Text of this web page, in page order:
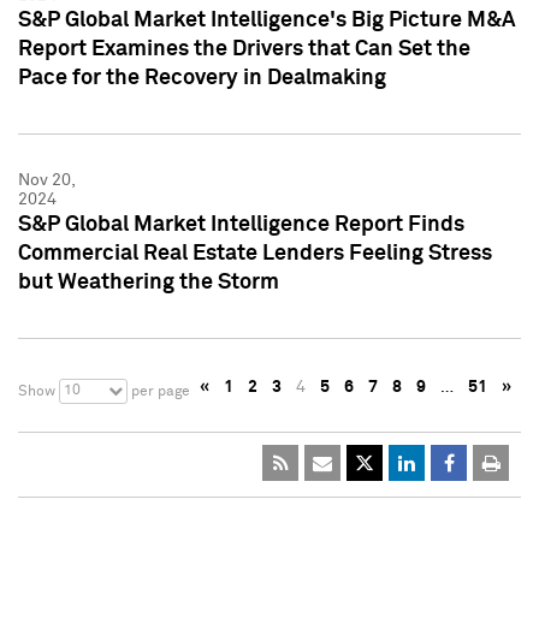
S&P Global Market Intelligence's Big Picture M&A
Report Examines the Drivers that Can Set the
Pace for the Recovery in Dealmaking
Nov 20,
2024
S&P Global Market Intelligence Report Finds
Commercial Real Estate Lenders Feeling Stress
but Weathering the Storm
Show 10 per page « 1 2 3 4 5 6 7 8 9 … 51 »